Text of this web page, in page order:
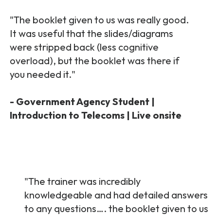
"The booklet given to us was really good.
It was useful that the slides/diagrams
were stripped back (less cognitive
overload), but the booklet was there if
you needed it."
- Government Agency Student |
Introduction to Telecoms | Live onsite
"The trainer was incredibly
knowledgeable and had detailed answers
to any questions…. the booklet given to us